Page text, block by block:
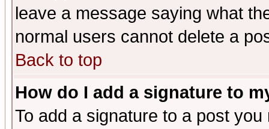
leave a message saying what
normal users cannot delete a
Back to top
How do I add a signature to
To add a signature to a post